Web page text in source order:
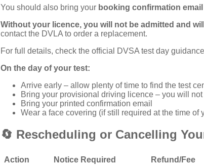
You should also bring your booking confirmation email
Without your licence, you will not be admitted and
contact the DVLAto order a replacement.
For full details, check the official DVSA test day guidance
On the day of your test:
Arrive early – allow plenty of time to find the test
Bring your provisional driving licence – you will
Bring your printed confirmation email
Wear a face covering (if still required at the time of
🔄 Rescheduling or Cancelling
Action Notice Required
Refund/Fee